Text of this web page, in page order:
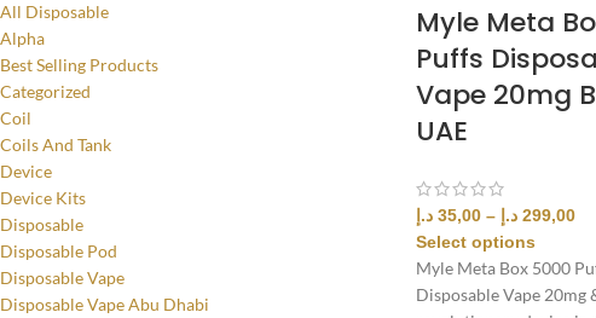
All Disposable
Alpha
Best Selling Products
Categorized
Coil
Coils And Tank
Device
Device Kits
Disposable
Disposable Pod
Disposable Vape
Disposable Vape Abu Dhabi
Myle Meta
Puffs
Vape 20mg
UAE
35,00 د.إ – 299,00 د.إ
Select options
Myle Meta Box 5000
Disposable Vape 20mg